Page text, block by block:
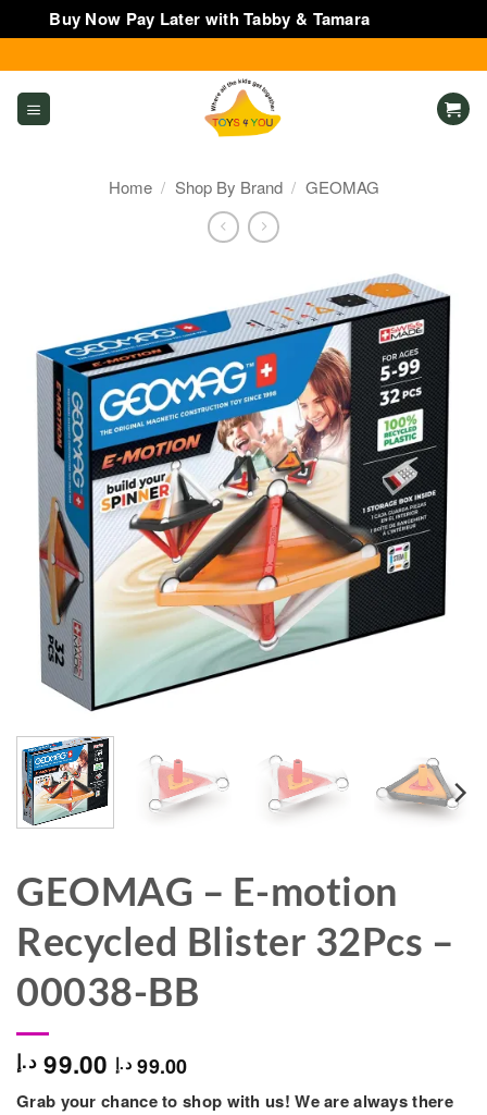
Buy Now Pay Later with Tabby & Tamara
to
content
Home / Shop By Brand / GEOMAG
GEOMAG – E-motion
Recycled Blister 32Pcs –
00038-BB
99.00 د.إ 99.00 د.إ
Grab your chance to shop with us! We are always there